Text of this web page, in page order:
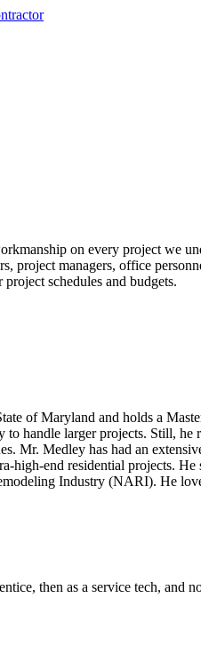
on every project we
project managers, office
schedules and budgets.
of Maryland and holds a
handle larger projects. Still,
Mr. Medley has had an
high-end residential projects.
Industry (NARI). He
then as a service tech,